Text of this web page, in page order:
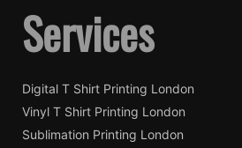
Services
Digital T Shirt Printing London
Vinyl T Shirt Printing London
Sublimation Printing London